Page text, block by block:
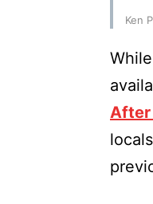
Ken
After